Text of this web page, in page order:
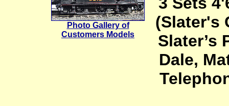
Photo Gallery of
Customers Models
(Slater's
Slater’s
Dale,